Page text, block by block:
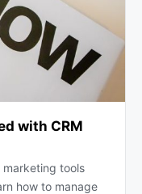
with CRM
marketing tools
how to manage